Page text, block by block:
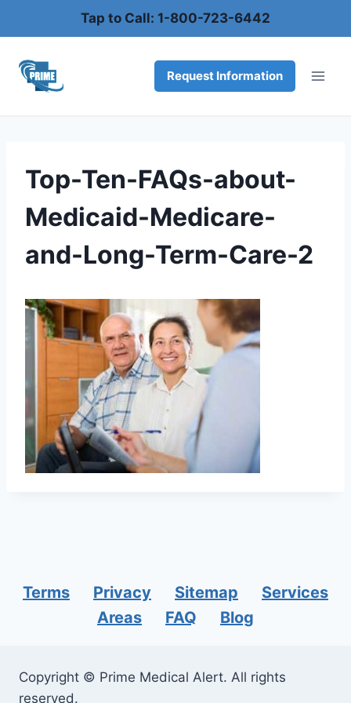
Tap to Call: 1-800-723-6442
Request Information
Top-Ten-FAQs-about-
Medicaid-Medicare-
and-Long-Term-Care-2
Terms Privacy Sitemap
Services
Areas
FAQ Blog
Copyright © Prime Medical Alert. All rights
reserved.